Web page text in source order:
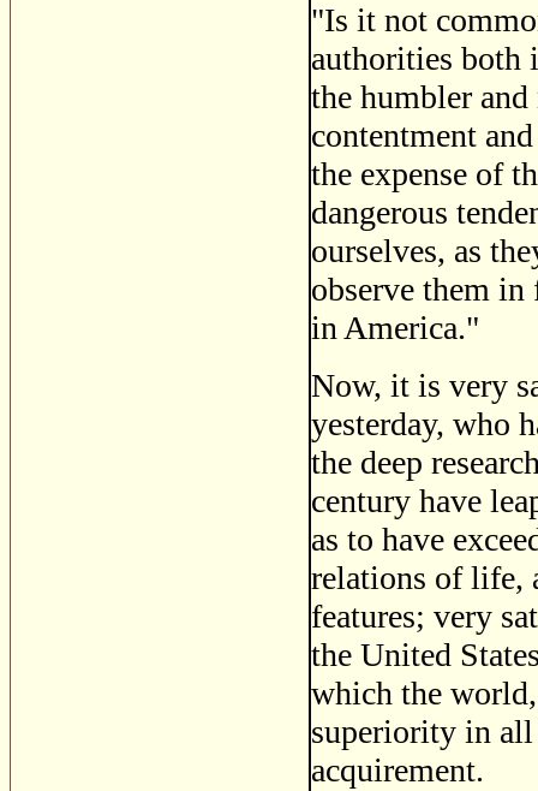
"Is it not
authorities both
the humbler
contentment
the expense of
dangerous
ourselves, as
observe them
in America."
Now, it is very
yesterday, who
the deep
century have
as to have
relations of life,
features; very
the United
which the
superiority in all
acquirement.